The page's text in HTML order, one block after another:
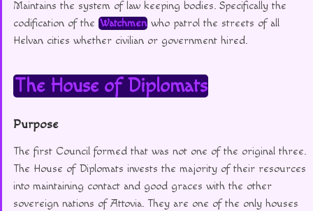
Maintains the system of law keeping bodies. Specifically the
codification of the Watchmen who patrol the streets of all
Helvan cities whether civilian or government hired.
The House of Diplomats
Purpose
The first Council formed that was not one of the original three.
The House of Diplomats invests the majority of their resources
into maintaining contact and good graces with the other
sovereign nations of Attovia. They are one of the only houses